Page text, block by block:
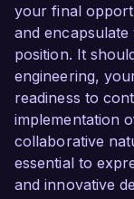
your final
and
position. It
engineering,
readiness to
implementation
collaborative
essential to
and innovative